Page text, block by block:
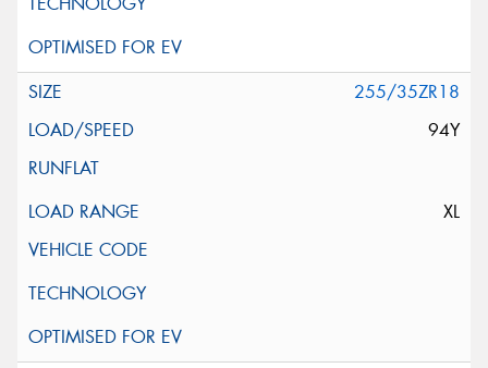
255/35ZR18
94Y
XL